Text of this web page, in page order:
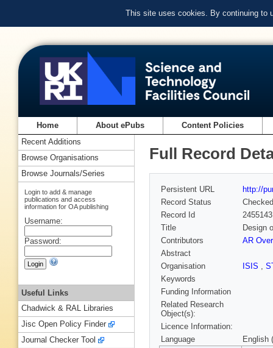
This site uses cookies. By continuing to
Home About ePubs Content Policies
Full Record
Persistent URL
http://
Record Status
Checked
Record Id
Title
Design
Contributors
AR
Abstract
Organisation
ISIS ,
Keywords
Funding Information
Related Research
Object(s):
Licence Information:
Language
English
Recent Additions
Browse Organisations
Browse Journals/Series
Login to add & manage
publications and access
information for OA publishing
Username:
Password:
Useful Links
Chadwick & RAL Libraries
Jisc Open Policy Finder
Journal Checker Tool